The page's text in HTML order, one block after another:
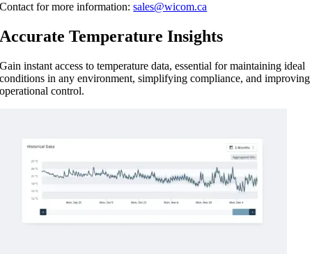
Contact for more information:sales@wicom.ca
Accurate Temperature Insights
Gain instant access to temperature data, essential for maintaining ideal
conditions in any environment, simplifying compliance, and improving
operational control.